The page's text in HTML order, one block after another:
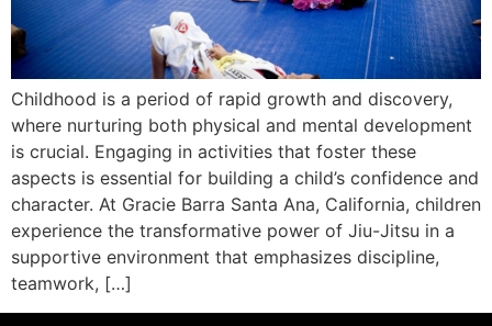
Childhood is a period of rapid growth and discovery,
where nurturing both physical and mental development
is crucial. Engaging in activities that foster these
aspects is essential for building a child’s confidence and
character. At Gracie Barra Santa Ana, California, children
experience the transformative power of Jiu-Jitsu in a
supportive environment that emphasizes discipline,
teamwork, […]